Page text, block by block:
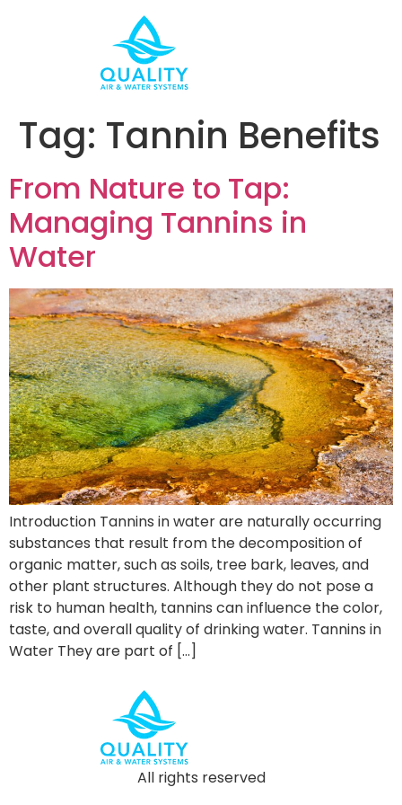
Tag: Tannin Benefits
From Nature to Tap:
Managing Tannins in
Water
Introduction Tannins in water are naturally occurring
substances that result from the decomposition of
organic matter, such as soils, tree bark, leaves, and
other plant structures. Although they do not pose a
risk to human health, tannins can influence the color,
taste, and overall quality of drinking water. Tannins in
Water They are part of […]
All rights reserved